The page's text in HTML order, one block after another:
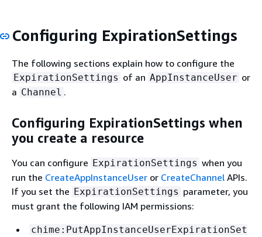
Configuring ExpirationSettings
The following sections explain how to configure the
ExpirationSettings of an AppInstanceUser or
a Channel .
Configuring ExpirationSettings when
you create a resource
You can configure ExpirationSettings when you
run the CreateAppInstanceUser or CreateChannel APIs.
If you set the ExpirationSettings parameter, you
must grant the following IAM permissions:
chime:PutAppInstanceUserExpirationSet